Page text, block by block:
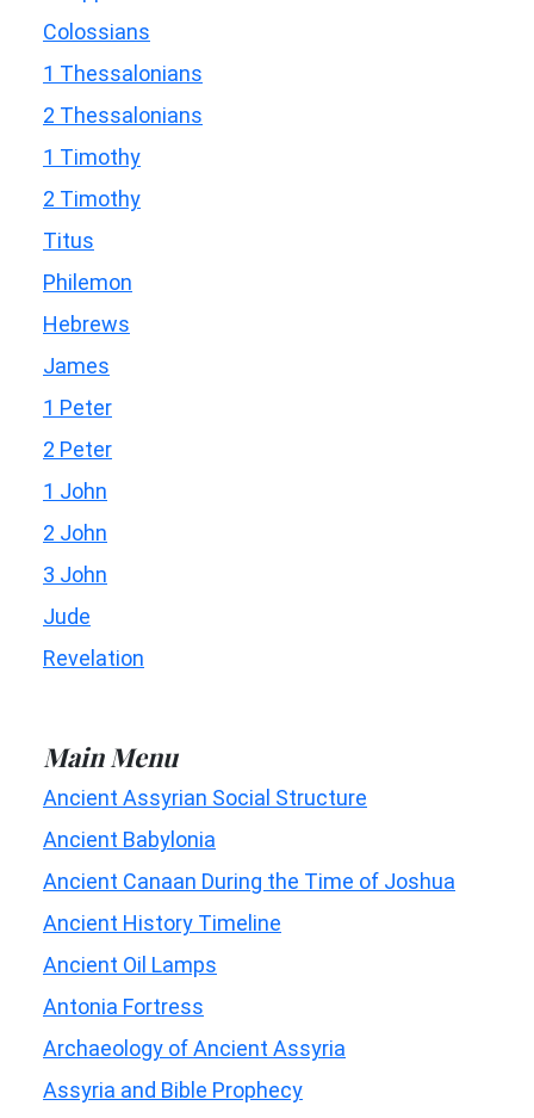
Colossians
1 Thessalonians
2 Thessalonians
1 Timothy
2 Timothy
Titus
Philemon
Hebrews
James
1 Peter
2 Peter
1 John
2 John
3 John
Jude
Revelation
Main Menu
Ancient Assyrian Social Structure
Ancient Babylonia
Ancient Canaan During the Time of Joshua
Ancient History Timeline
Ancient Oil Lamps
Antonia Fortress
Archaeology of Ancient Assyria
Assyria and Bible Prophecy